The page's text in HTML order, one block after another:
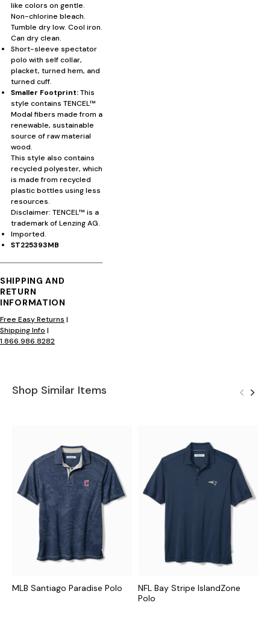
like colors on gentle.
Non-chlorine bleach.
Tumble dry low. Cool iron.
Can dry clean.
Short-sleeve spectator
polo with self collar,
placket, turned hem, and
turned cuff.
Smaller Footprint:This
style contains TENCEL™
Modal fibers made from a
renewable, sustainable
source of raw material
wood.
This style also contains
recycled polyester, which
is made from recycled
plastic bottles using less
resources.
Disclaimer: TENCEL™ is a
trademark of Lenzing AG.
Imported.
ST225393MB
SHIPPING AND
RETURN
INFORMATION
Free Easy Returns |
Shipping Info |
1.866.986.8282
Shop Similar Items
MLB Santiago Paradise Polo
NFL Bay Stripe IslandZone
Polo